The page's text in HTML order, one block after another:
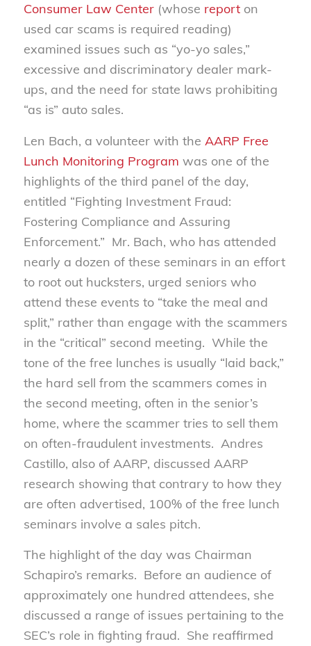
Consumer Law Center(whose reporton
used car scams is required reading)
examined issues such as “yo-yo sales,”
excessive and discriminatory dealer mark-
ups, and the need for state laws prohibiting
“as is” auto sales.
Len Bach, a volunteer with the AARP Free
Lunch Monitoring Program was one of the
highlights of the third panel of the day,
entitled “Fighting Investment Fraud:
Fostering Compliance and Assuring
Enforcement.” Mr. Bach, who has attended
nearly a dozen of these seminars in an effort
to root out hucksters, urged seniors who
attend these events to “take the meal and
split,” rather than engage with the scammers
in the “critical” second meeting. While the
tone of the free lunches is usually “laid back,”
the hard sell from the scammers comes in
the second meeting, often in the senior’s
home, where the scammer tries to sell them
on often-fraudulent investments. Andres
Castillo, also of AARP, discussed AARP
research showing that contrary to how they
are often advertised, 100% of the free lunch
seminars involve a sales pitch.
The highlight of the day was Chairman
Schapiro’s remarks. Before an audience of
approximately one hundred attendees, she
discussed a range of issues pertaining to the
SEC’s role in fighting fraud. She reaffirmed